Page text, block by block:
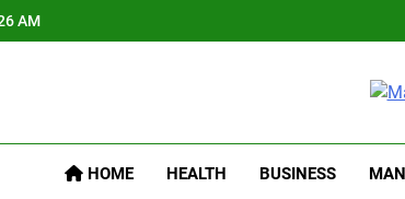
AM
HOME HEALTH BUSINESS